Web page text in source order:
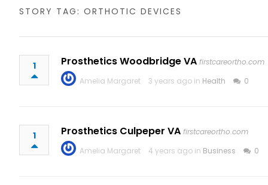
STORY TAG: ORTHOTIC DEVICES
1 Prosthetics Woodbridge VA firstcareortho.com
Amelia Margaret
3 years ago in Health 0
1 Prosthetics Culpeper VA firstcareortho.com
Amelia Margaret
4 years ago in Business 0